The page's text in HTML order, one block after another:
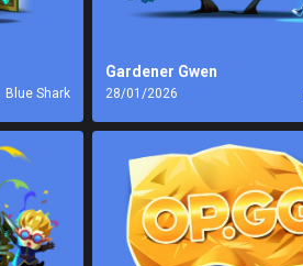
Blue Shark
Gardener Gwen
28/01/2026